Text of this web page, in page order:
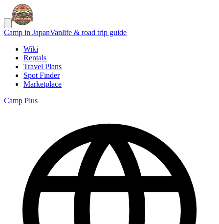
Camp in JapanVanlife & road trip guide
Wiki
Rentals
Travel Plans
Spot Finder
Marketplace
Camp Plus